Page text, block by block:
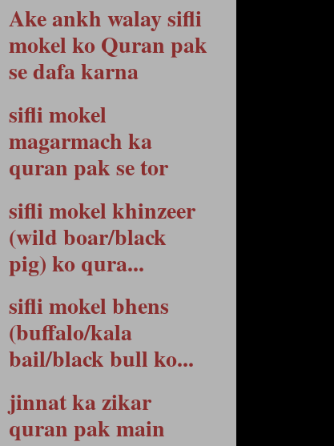
Ake ankh walay sifli
mokel ko Quran pak
se dafa karna
sifli mokel
magarmach ka
quran pak se tor
sifli mokel khinzeer
(wild boar/black
pig) ko qura...
sifli mokel bhens
(buffalo/kala
bail/black bull ko...
jinnat ka zikar
quran pak main